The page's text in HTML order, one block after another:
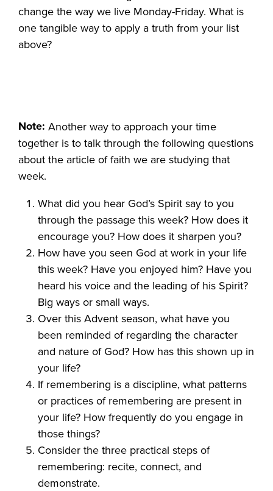
change the way we live Monday-Friday. What is
one tangible way to apply a truth from your list
above?
Note: Another way to approach your time
together is to talk through the following questions
about the article of faith we are studying that
week.
What did you hear God’s Spirit say to you
through the passage this week? How does it
encourage you? How does it sharpen you?
How have you seen God at work in your life
this week? Have you enjoyed him? Have you
heard his voice and the leading of his Spirit?
Big ways or small ways.
Over this Advent season, what have you
been reminded of regarding the character
and nature of God? How has this shown up in
your life?
If remembering is a discipline, what patterns
or practices of remembering are present in
your life? How frequently do you engage in
those things?
Consider the three practical steps of
remembering: recite, connect, and
demonstrate.